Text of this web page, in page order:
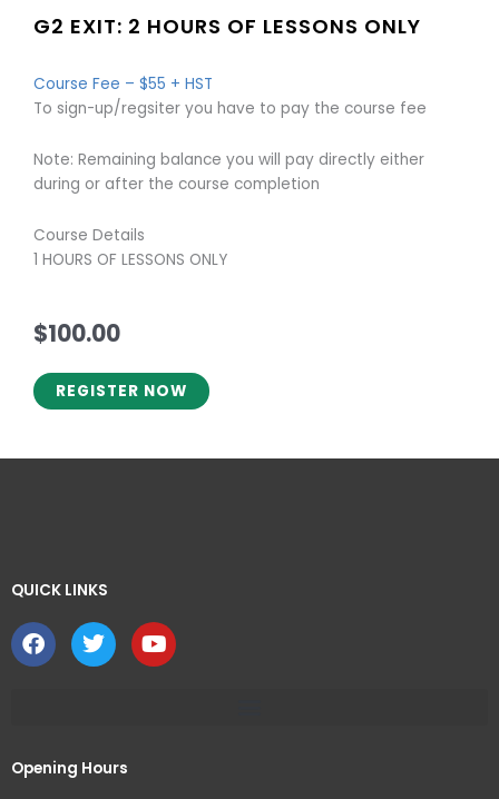
G2 EXIT: 2 HOURS OF LESSONS ONLY
Course Fee – $55 + HST
To sign-up/regsiter you have to pay the course fee
Note: Remaining balance you will pay directly either
during or after the course completion
Course Details
1 HOURS OF LESSONS ONLY
$100.00
REGISTER NOW
QUICK LINKS ​
F
a
c
o
T
w
i
r
Y
o
u
Opening Hours